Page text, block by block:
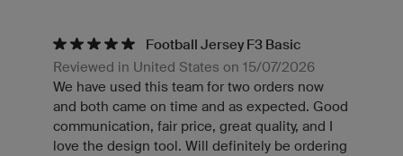
Football Jersey F3 Basic
Reviewed in United States on 15/07/2026
We have used this team for two orders now
and both came on time and as expected. Good
communication, fair price, great quality, and I
love the design tool. Will definitely be ordering